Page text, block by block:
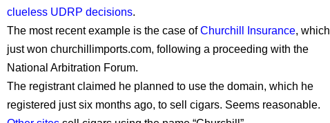
clueless UDRP decisions.
The most recent example is the case ofChurchill Insurance, which
just won churchillimports.com, following a proceeding with the
National Arbitration Forum.
The registrant claimed he planned to use the domain, which he
registered just six months ago, to sell cigars. Seems reasonable.